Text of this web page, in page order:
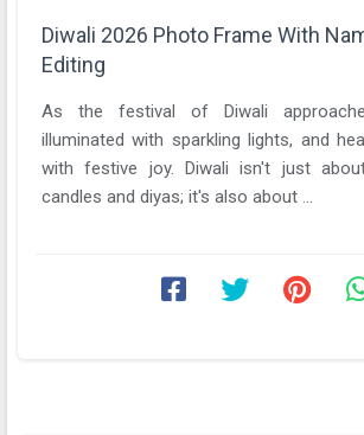
Diwali 2026 Photo Frame With
Editing
As the festival of Diwali
illuminated with sparkling lights, and
with festive joy. Diwali isn't just
candles and diyas; it's also about ...